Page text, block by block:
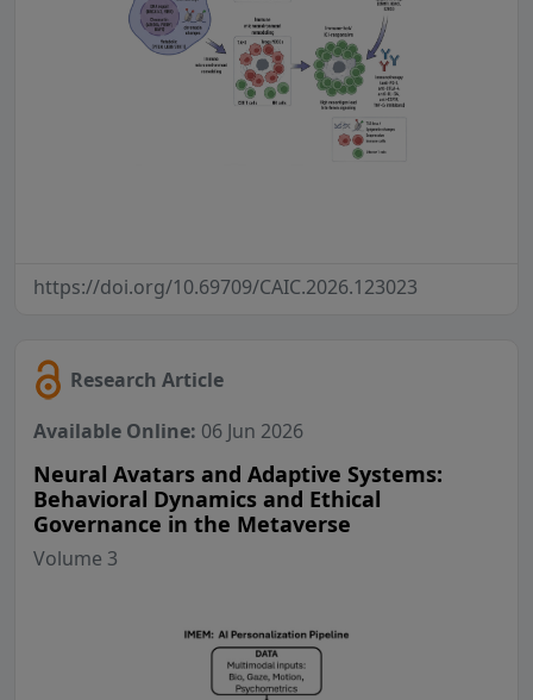
https://doi.org/10.69709/CAIC.2026.123023
Research Article
Available Online: 06 Jun 2026
Neural Avatars and Adaptive Systems:
Behavioral Dynamics and Ethical
Governance in the Metaverse
Volume 3